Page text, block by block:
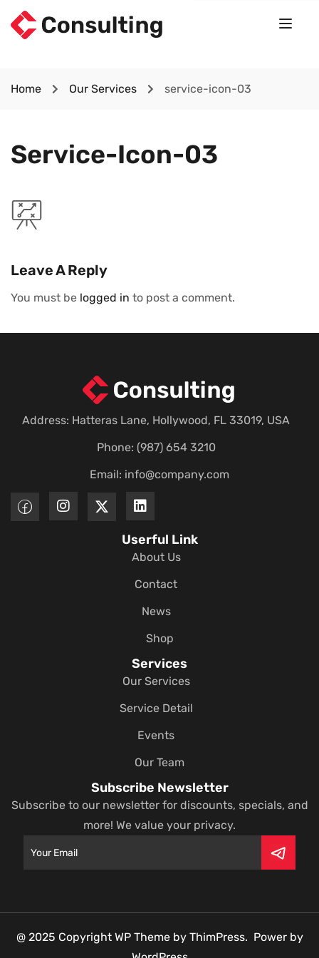
Home Our Services service-icon-03
Service-Icon-03
Leave A Reply
You must be logged in to post a comment.
Address: Hatteras Lane, Hollywood, FL 33019, USA
Phone: (987) 654 3210
Email: info@company.com
Userful Link
About Us
Contact
News
Shop
Services
Our Services
Service Detail
Events
Our Team
Subscribe Newsletter
Subscribe to our newsletter for discounts, specials, and
more! We value your privacy.
@ 2025 Copyright WP Theme by ThimPress. Power by